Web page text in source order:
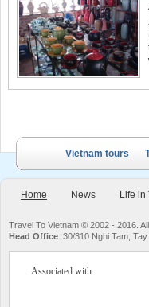
Vietnam tours
Home News Life in
Travel To Vietnam © 2002 - 2016.
Head Office: 30/310 Nghi Tam,
Associated with